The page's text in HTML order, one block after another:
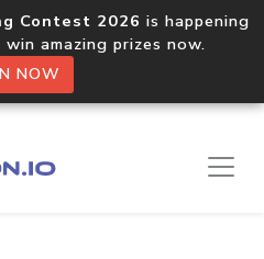
Contest 2026 is happening
amazing prizes now.
NOW